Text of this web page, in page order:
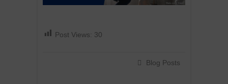
Post Views: 30
Blog Posts